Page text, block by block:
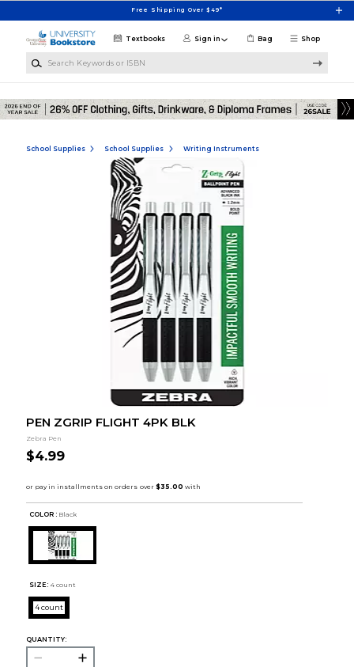
Free Shipping Over $49*
Shop
Textbooks Sign in Bag
School Supplies School Supplies Writing Instruments
PEN ZGRIP FLIGHT 4PK BLK
Zebra Pen
$4.99
COLOR : Black
SIZE: 4 count
4 count
QUANTITY: